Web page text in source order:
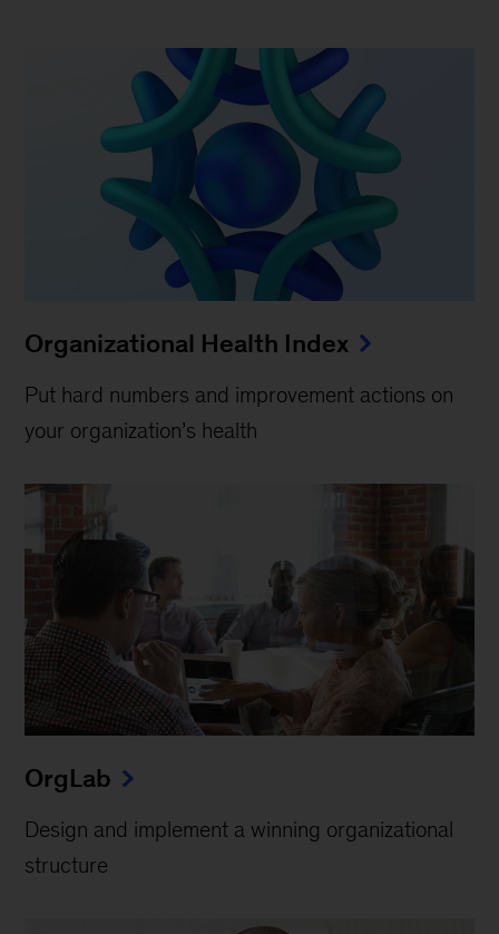
Organizational Health Index
Put hard numbers and improvement actions on
your organization’s health
OrgLab
Design and implement a winning organizational
structure